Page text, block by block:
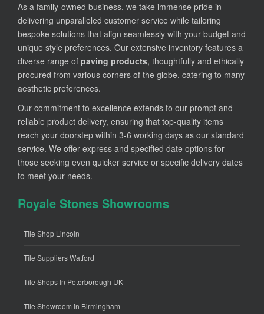
As a family-owned business, we take immense pride in
delivering unparalleled customer service while tailoring
bespoke solutions that align seamlessly with your budget and
unique style preferences. Our extensive inventory features a
diverse range of paving products, thoughtfully and ethically
procured from various corners of the globe, catering to many
aesthetic preferences.
Our commitment to excellence extends to our prompt and
reliable product delivery, ensuring that top-quality items
reach your doorstep within 3-6 working days as our standard
service. We offer express and specified date options for
those seeking even quicker service or specific delivery dates
to meet your needs.
Royale Stones Showrooms
Tile Shop Lincoln
Tile Suppliers Watford
Tile Shops In Peterborough UK
Tile Showroom in Birmingham